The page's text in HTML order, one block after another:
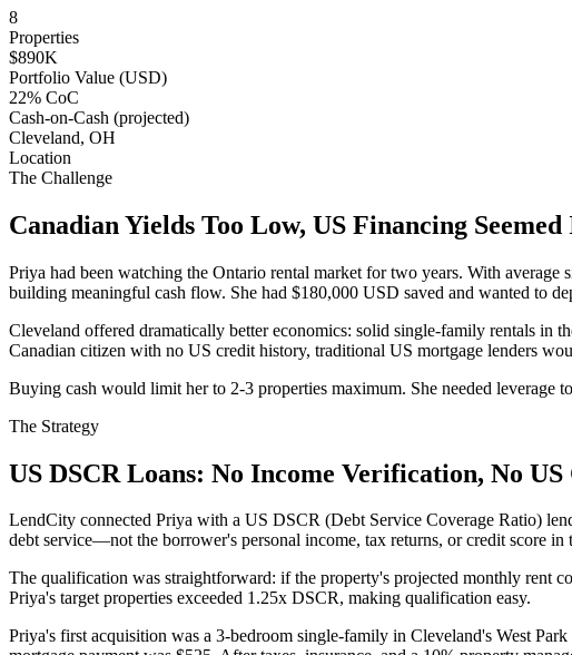
8
Properties
$890K
Portfolio Value (USD)
22% CoC
Cash-on-Cash (projected)
Cleveland, OH
Location
The Challenge
Canadian Yields Too Low, US Financing Seemed
Priya had been watching the Ontario rental market for two years. With
building meaningful cash flow. She had $180,000 USD saved and wanted to
Cleveland offered dramatically better economics: solid single-family rentals in
Canadian citizen with no US credit history, traditional US mortgage lenders
Buying cash would limit her to 2-3 properties maximum. She needed leverage
The Strategy
US DSCR Loans: No Income Verification, No
LendCity connected Priya with a US DSCR (Debt Service Coverage Ratio)
debt service—not the borrower's personal income, tax returns, or credit score in
The qualification was straightforward: if the property's projected monthly rent
Priya's target properties exceeded 1.25x DSCR, making qualification easy.
Priya's first acquisition was a 3-bedroom single-family in Cleveland's West